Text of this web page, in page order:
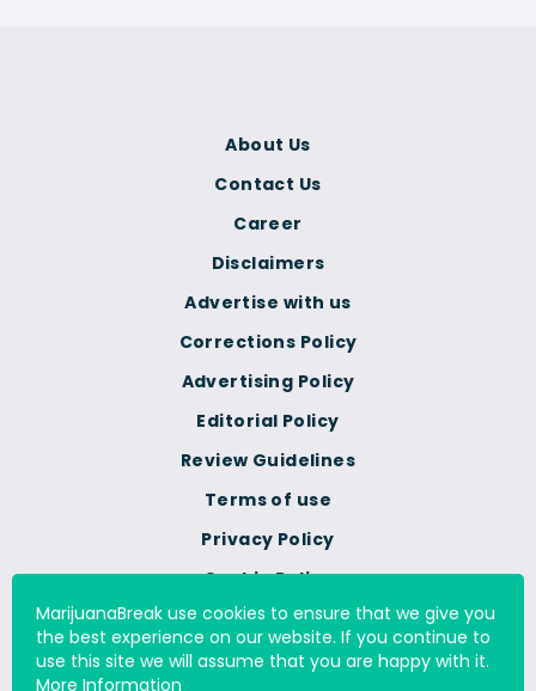
Terms of use
Privacy Policy
Cookie Policy
Do Not Sell Or Share My
Personal Information
Corrections Policy
Advertising Policy
Editorial Policy
Review Guidelines
About Us
Contact Us
Career
Disclaimers
Advertise with us
MarijuanaBreak use cookies to ensure that we give you
the best experience on our website. If you continue to
use this site we will assume that you are happy with it.
More Information